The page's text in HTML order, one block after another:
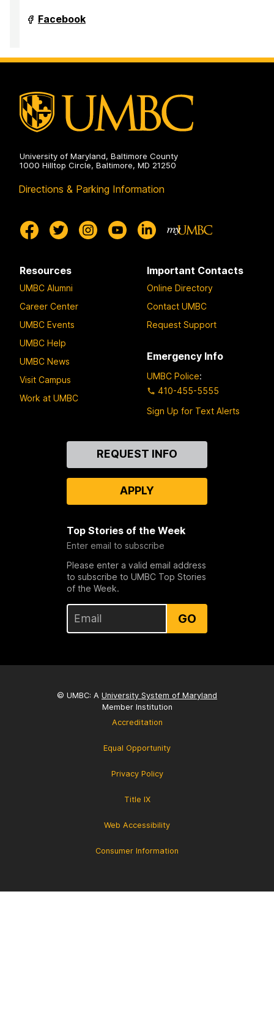
Department
of
on
Facebook
University of Maryland, Baltimore County
1000 Hilltop Circle, Baltimore, MD 21250
Directions & Parking Information
Resources
UMBC Alumni
Career Center
UMBC Events
UMBC Help
UMBC News
Visit Campus
Work at UMBC
Important Contacts
Online Directory
Contact UMBC
Request Support
Emergency Info
UMBC Police:
410-455-5555
Sign Up for Text Alerts
REQUEST INFO
APPLY
Top Stories of the Week
Enter email to subscribe
Please enter a valid email address
to subscribe to UMBC Top Stories
of the Week.
GO
© UMBC: A University System of Maryland
Member Institution
Accreditation
Equal Opportunity
Privacy Policy
Title IX
Web Accessibility
Consumer Information